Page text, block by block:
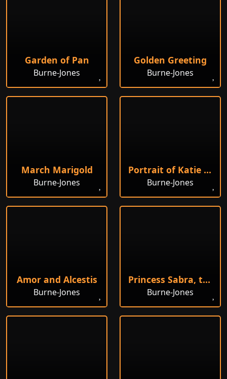
Garden of Pan
Burne-Jones
Golden Greeting
Burne-Jones
March Marigold
Burne-Jones
Portrait of Katie Lewis
Burne-Jones
Amor and Alcestis
Burne-Jones
Princess Sabra, the King's Daughter
Burne-Jones